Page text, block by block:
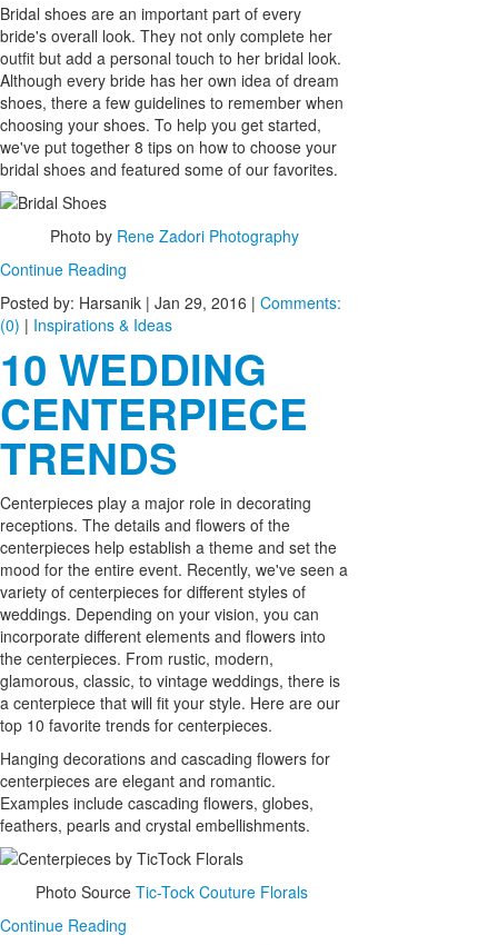
Bridal shoes are an important part of every
bride's overall look. They not only complete her
outfit but add a personal touch to her bridal look.
Although every bride has her own idea of dream
shoes, there a few guidelines to remember when
choosing your shoes. To help you get started,
we've put together 8 tips on how to choose your
bridal shoes and featured some of our favorites.
Photo by Rene Zadori Photography
Continue Reading
Posted by: Harsanik | Jan 29, 2016 | Comments:
(0) | Inspirations & Ideas
10 WEDDING
CENTERPIECE
TRENDS
Centerpieces play a major role in decorating
receptions. The details and flowers of the
centerpieces help establish a theme and set the
mood for the entire event. Recently, we've seen a
variety of centerpieces for different styles of
weddings. Depending on your vision, you can
incorporate different elements and flowers into
the centerpieces. From rustic, modern,
glamorous, classic, to vintage weddings, there is
a centerpiece that will fit your style. Here are our
top 10 favorite trends for centerpieces.
Hanging decorations and cascading flowers for
centerpieces are elegant and romantic.
Examples include cascading flowers, globes,
feathers, pearls and crystal embellishments.
Photo SourceTic-Tock Couture Florals
Continue Reading